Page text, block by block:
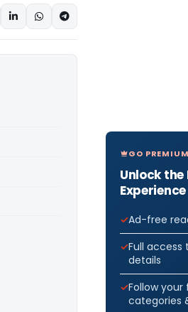
GO PREMIUM
Unlock the
Experience
Ad-free
Full
details
Follow
categories